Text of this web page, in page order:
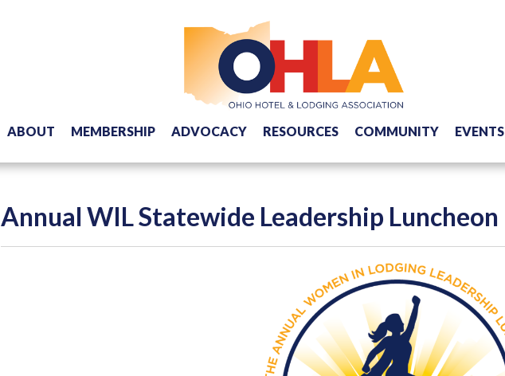
ABOUT MEMBERSHIP ADVOCACY RESOURCES COMMUNITY EVENTS
Annual WIL Statewide Leadership Luncheon